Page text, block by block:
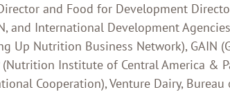
and Food for Development
International Development
Up Nutrition Business Network), GAIN
Institute of Central America &
Cooperation), Venture Dairy,